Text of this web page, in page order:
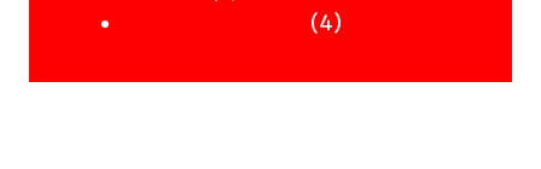
products44